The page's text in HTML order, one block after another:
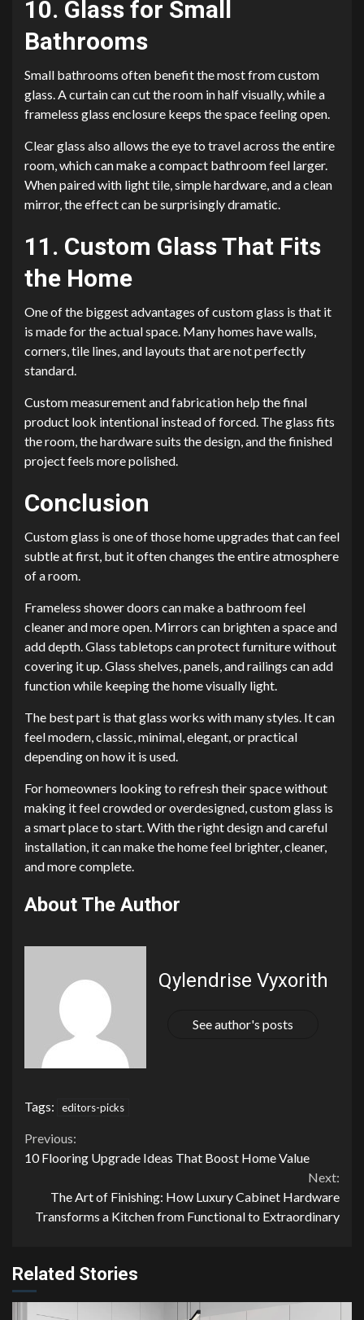
10. Glass for Small
Bathrooms
Small bathrooms often benefit the most from custom
glass. A curtain can cut the room in half visually, while a
frameless glass enclosure keeps the space feeling open.
Clear glass also allows the eye to travel across the entire
room, which can make a compact bathroom feel larger.
When paired with light tile, simple hardware, and a clean
mirror, the effect can be surprisingly dramatic.
11. Custom Glass That Fits
the Home
One of the biggest advantages of custom glass is that it
is made for the actual space. Many homes have walls,
corners, tile lines, and layouts that are not perfectly
standard.
Custom measurement and fabrication help the final
product look intentional instead of forced. The glass fits
the room, the hardware suits the design, and the finished
project feels more polished.
Conclusion
Custom glass is one of those home upgrades that can feel
subtle at first, but it often changes the entire atmosphere
of a room.
Frameless shower doors can make a bathroom feel
cleaner and more open. Mirrors can brighten a space and
add depth. Glass tabletops can protect furniture without
covering it up. Glass shelves, panels, and railings can add
function while keeping the home visually light.
The best part is that glass works with many styles. It can
feel modern, classic, minimal, elegant, or practical
depending on how it is used.
For homeowners looking to refresh their space without
making it feel crowded or overdesigned, custom glass is
a smart place to start. With the right design and careful
installation, it can make the home feel brighter, cleaner,
and more complete.
About The Author
Qylendrise Vyxorith
See author's posts
Tags: editors-picks
Continue
Previous:
10 Flooring Upgrade Ideas That Boost Home Value
Next:
The Art of Finishing: How Luxury Cabinet Hardware
Transforms a Kitchen from Functional to Extraordinary
Related Stories